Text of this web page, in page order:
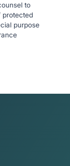
to
protected
purpose